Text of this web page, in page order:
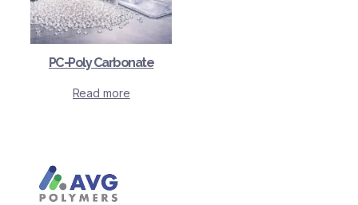
PC-Poly Carbonate
Read more